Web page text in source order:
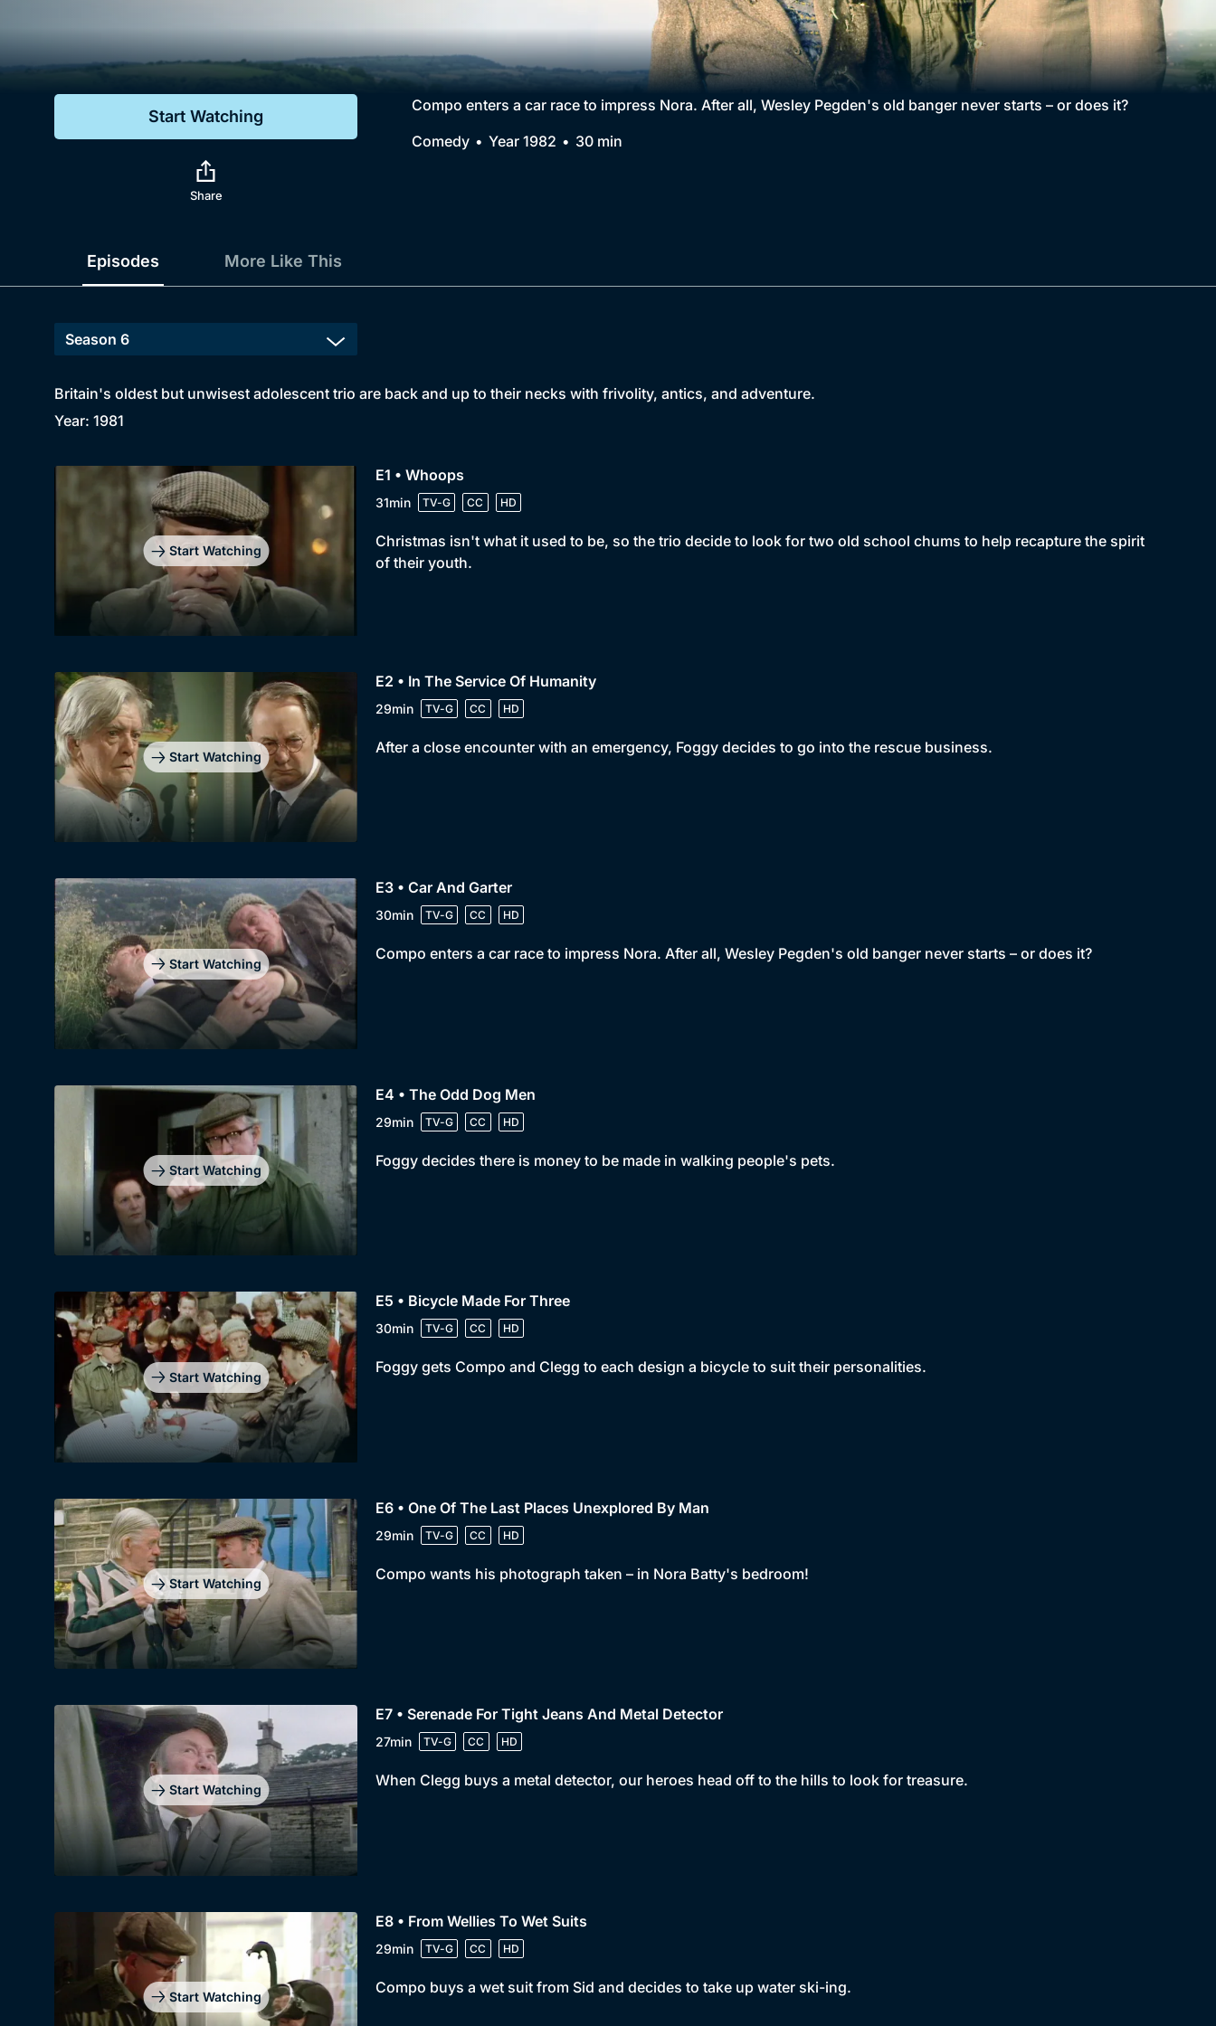
Genre
Drama
Comedy
Collection
BritBox Original
Brit Flicks
Best of the Decades
Start Watching
Share
Compo enters a car race to impress Nora. After all, Wesley Pegden's old banger never starts – or does it?
Comedy
Year 1982 30 min
Episodes More Like This
Britain's oldest but unwisest adolescent trio are back and up to their necks with frivolity, antics, and adventure.
Year: 1981
Start Watching
E1 • Whoops
31min TV-G CC HD
Christmas isn't what it used to be, so the trio decide to look for two old school chums to help recapture the spirit
of their youth.
Start Watching
E2 • In The Service Of Humanity
29min TV-G CC HD
After a close encounter with an emergency, Foggy decides to go into the rescue business.
Start Watching
E3 • Car And Garter
30min TV-G CC HD
Compo enters a car race to impress Nora. After all, Wesley Pegden's old banger never starts – or does it?
Start Watching
E4 • The Odd Dog Men
29min TV-G CC HD
Foggy decides there is money to be made in walking people's pets.
Start Watching
E5 • Bicycle Made For Three
30min TV-G CC HD
Foggy gets Compo and Clegg to each design a bicycle to suit their personalities.
Start Watching
E6 • One Of The Last Places Unexplored By Man
29min TV-G CC HD
Compo wants his photograph taken – in Nora Batty's bedroom!
Start Watching
E7 • Serenade For Tight Jeans And Metal Detector
27min TV-G CC HD
When Clegg buys a metal detector, our heroes head off to the hills to look for treasure.
Start Watching
E8 • From Wellies To Wet Suits
29min TV-G CC HD
Compo buys a wet suit from Sid and decides to take up water ski-ing.